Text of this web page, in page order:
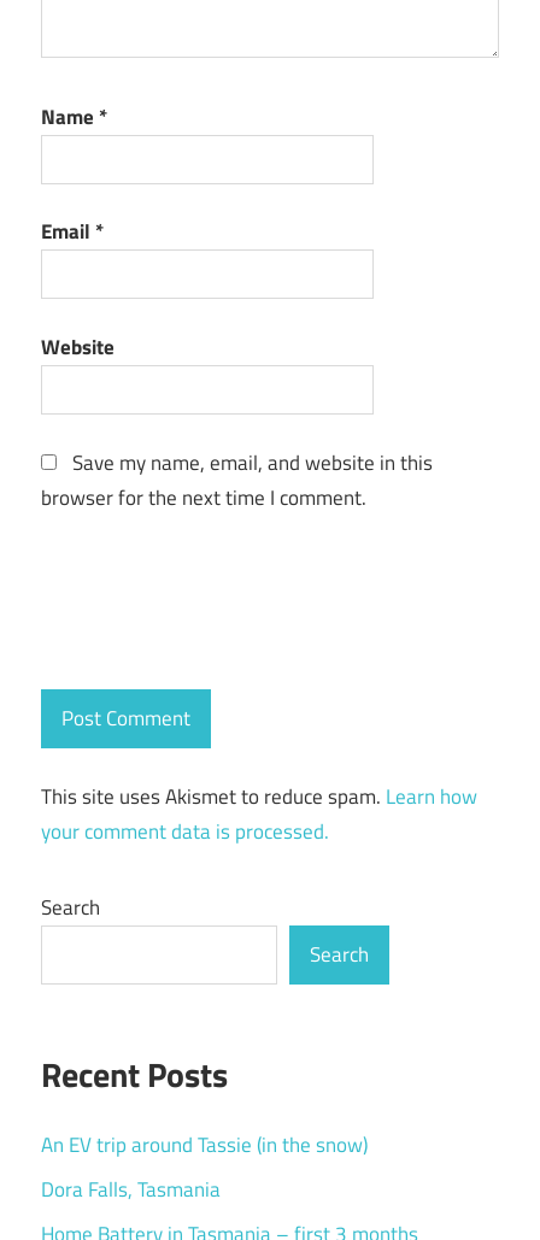
Name *
Email *
Website
Save my name, email, and website in this
browser for the next time I comment.
This site uses Akismet to reduce spam. Learn how
your comment data is processed.
Search
Search
Recent Posts
An EV trip around Tassie (in the snow)
Dora Falls, Tasmania